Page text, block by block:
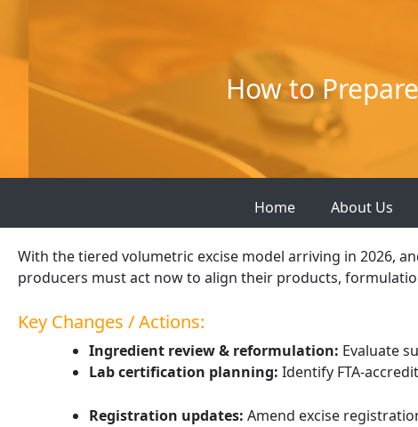
How to
Home About Us
With the tiered volumetric excise model arriving in 2026,
producers must act now to align their products,
Key Changes / Actions:
Ingredient review & reformulation: Evaluate
Lab certification planning: Identify FTA-
Registration updates: Amend excise